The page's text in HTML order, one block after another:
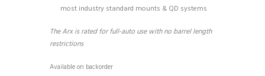
most industry standard mounts & QD systems
The Arx is rated for full-auto use with no barrel length
restrictions
Available on backorder